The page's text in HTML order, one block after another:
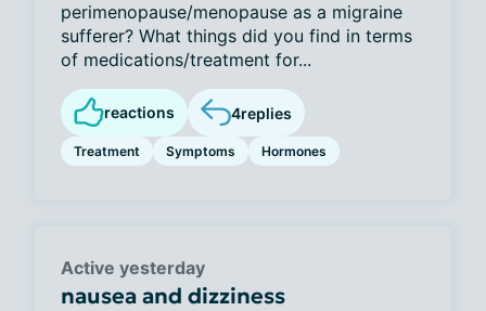
perimenopause/menopause as a migraine
sufferer? What things did you find in terms
of medications/treatment for...
reactions 4replies
Treatment Symptoms Hormones
Active yesterday
nausea and dizziness